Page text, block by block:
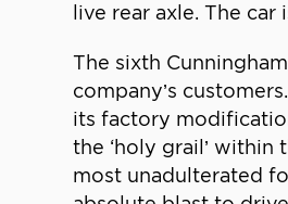
live rear axle. The
The sixth
company’s
its factory
the ‘holy grail’
most unadulterated